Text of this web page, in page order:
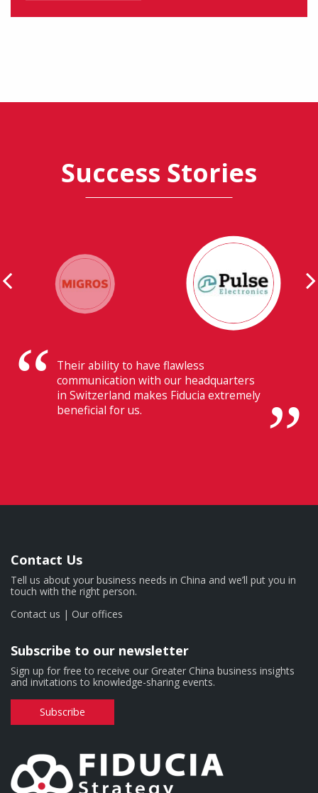
Success Stories
Their ability to have flawless
communication with our headquarters
in Switzerland makes Fiducia extremely
beneficial for us.
Contact Us
Tell us about your business needs in China and we’ll put you in
touch with the right person.
Contact us | Our offices
Subscribe to our newsletter
Sign up for free to receive our Greater China business insights
and invitations to knowledge-sharing events.
Subscribe